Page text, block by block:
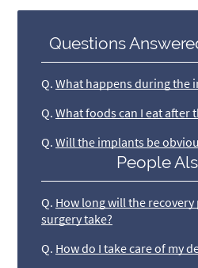
Questions
Q. What happens during the
Q. What foods can I eat after
Q. Will the implants be
People
Q. How long will the
surgery take?
Q. How do I take care of my